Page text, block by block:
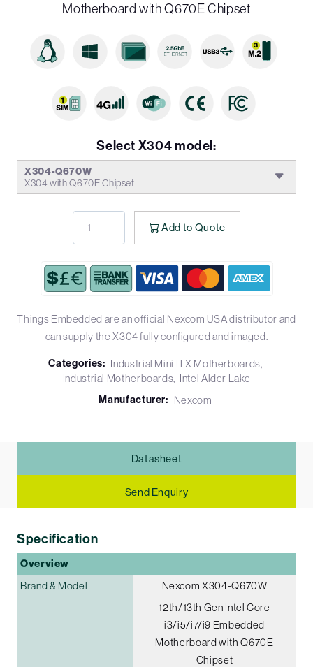
Motherboard with Q670E Chipset
Select X304 model:
X304-Q670W
X304 with Q670E Chipset
Add to Quote
Things Embedded are an official Nexcom USA distributor and
can supply the X304 fully configured and imaged.
Categories: Industrial Mini ITX Motherboards
Industrial Motherboards Intel Alder Lake
Manufacturer: Nexcom
Datasheet
Send Enquiry
Specification
Overview
Brand & Model
Nexcom X304-Q670W
12th/13th Gen Intel Core
i3/i5/i7/i9 Embedded
Motherboard with Q670E
Chipset